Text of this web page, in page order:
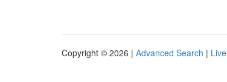
Copyright © 2026 | Advanced Search | Live